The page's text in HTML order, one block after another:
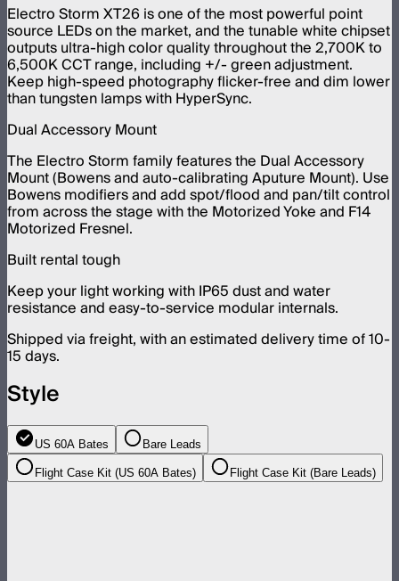
Electro Storm XT26 is one of the most powerful point
source LEDs on the market, and the tunable white chipset
outputs ultra-high color quality throughout the 2,700K to
6,500K CCT range, including +/- green adjustment.
Keep high-speed photography flicker-free and dim lower
than tungsten lamps with HyperSync.
Dual Accessory Mount
The Electro Storm family features the Dual Accessory
Mount (Bowens and auto-calibrating Aputure Mount). Use
Bowens modifiers and add spot/flood and pan/tilt control
from across the stage with the Motorized Yoke and F14
Motorized Fresnel.
Built rental tough
Keep your light working with IP65 dust and water
resistance and easy-to-service modular internals.
Shipped via freight, with an estimated delivery time of 10-
15 days.
Style
US 60A Bates Bare Leads
Flight Case Kit (US 60A Bates) Flight Case Kit (Bare Leads)